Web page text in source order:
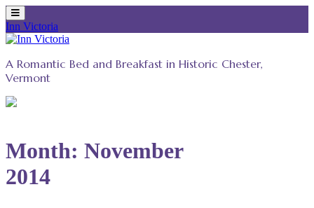
Inn Victoria
Skip
content
A Romantic Bed and Breakfast in Historic Chester,
Vermont
Month: November
2014